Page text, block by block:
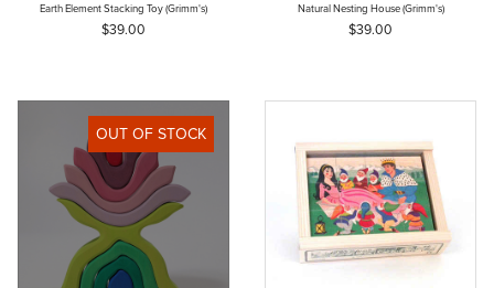
Earth Element Stacking Toy (Grimm's)
$39.00
Natural Nesting House (Grimm's)
$39.00
OUT OF STOCK